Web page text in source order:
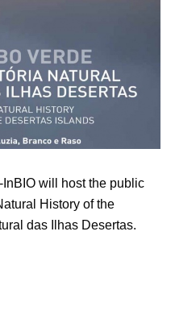
will host the public
History of the
das Ilhas Desertas.